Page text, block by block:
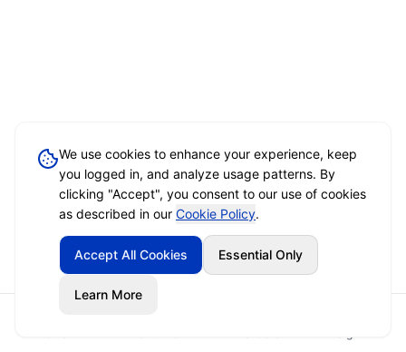
We use cookies to enhance your experience, keep
you logged in, and analyze usage patterns. By
clicking "Accept", you consent to our use of cookies
as described in our Cookie Policy.
Accept All Cookies Essential Only
Learn More